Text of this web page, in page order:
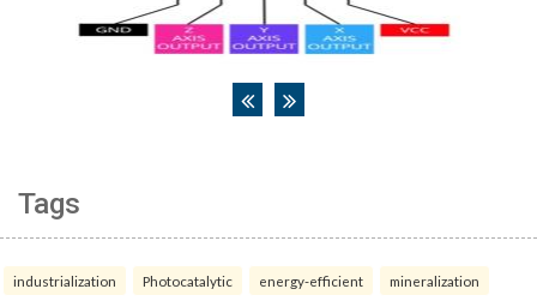
Tags
industrialization Photocatalytic energy-efficient mineralization